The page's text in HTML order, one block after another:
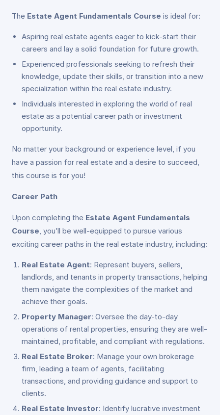
The Estate Agent Fundamentals Course is ideal for:
Aspiring real estate agents eager to kick-start their
careers and lay a solid foundation for future growth.
Experienced professionals seeking to refresh their
knowledge, update their skills, or transition into a new
specialization within the real estate industry.
Individuals interested in exploring the world of real
estate as a potential career path or investment
opportunity.
No matter your background or experience level, if you
have a passion for real estate and a desire to succeed,
this course is for you!
Career Path
Upon completing the Estate Agent Fundamentals
Course, you’ll be well-equipped to pursue various
exciting career paths in the real estate industry, including:
Real Estate Agent: Represent buyers, sellers,
landlords, and tenants in property transactions, helping
them navigate the complexities of the market and
achieve their goals.
Property Manager: Oversee the day-to-day
operations of rental properties, ensuring they are well-
maintained, profitable, and compliant with regulations.
Real Estate Broker: Manage your own brokerage
firm, leading a team of agents, facilitating
transactions, and providing guidance and support to
clients.
Real Estate Investor: Identify lucrative investment